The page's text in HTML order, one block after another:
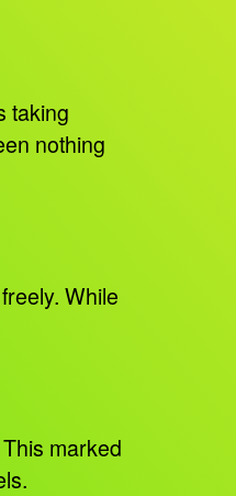
taking
nothing
While
marked